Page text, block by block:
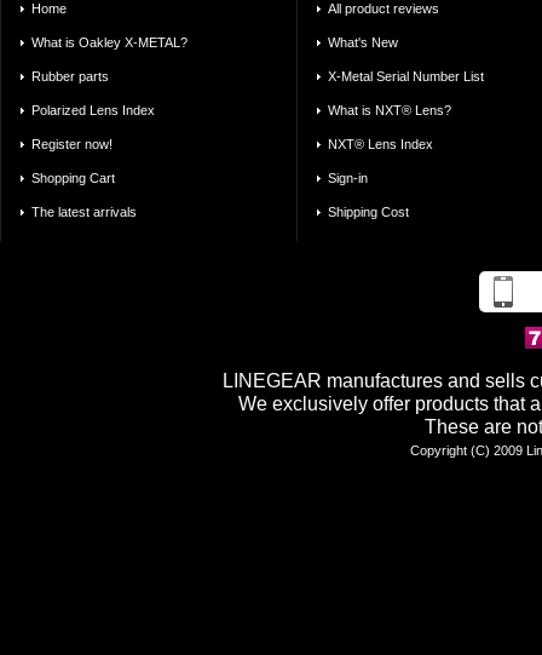
Home
What is Oakley X-METAL?
Rubber parts
Polarized Lens Index
Register now!
Shopping Cart
The latest arrivals
All product reviews
What's New
X-Metal Serial Number List
What is NXT® Lens?
NXT® Lens Index
Sign-in
Shipping Cost
LINEGEAR manufactures and sells
We exclusively offer products that
These are
Copyright (C) 2009